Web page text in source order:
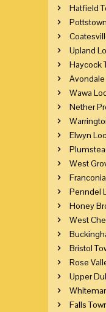
Hatfield
Upland
Haycock
Wawa
Nether
Elwyn
West
Penndel
Honey
West
Bristol
Rose
Upper
Falls